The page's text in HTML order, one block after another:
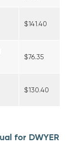
$141.40
$76.35
$130.40
for DWYER